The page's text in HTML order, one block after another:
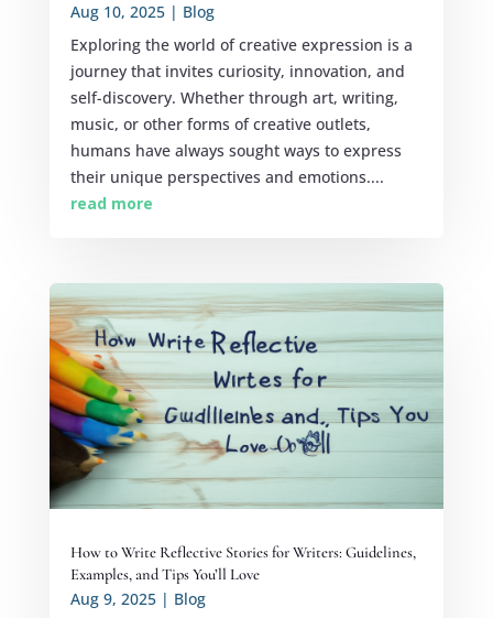
Aug 10, 2025| Blog
Exploring the world of creative expression is a
journey that invites curiosity, innovation, and
self-discovery. Whether through art, writing,
music, or other forms of creative outlets,
humans have always sought ways to express
their unique perspectives and emotions....
read more
How to Write Reflective Stories for Writers: Guidelines,
Examples, and Tips You’ll Love
Aug 9, 2025| Blog